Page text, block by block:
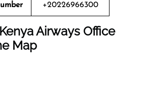
+20226966300
Airways Office
Map